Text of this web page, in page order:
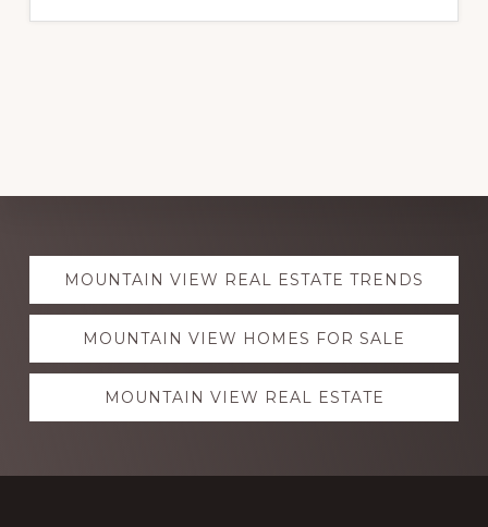
Explore
moreMOUNTAIN VIEW REAL ESTATE TRENDS
MOUNTAIN VIEW HOMES FOR SALE
MOUNTAIN VIEW REAL ESTATE